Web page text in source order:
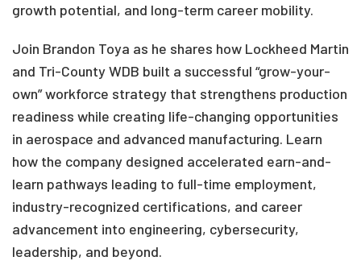
growth potential, and long-term career mobility.
Join Brandon Toya as he shares how Lockheed Martin
and Tri-County WDB built a successful “grow-your-
own” workforce strategy that strengthens production
readiness while creating life-changing opportunities
in aerospace and advanced manufacturing. Learn
how the company designed accelerated earn-and-
learn pathways leading to full-time employment,
industry-recognized certifications, and career
advancement into engineering, cybersecurity,
leadership, and beyond.